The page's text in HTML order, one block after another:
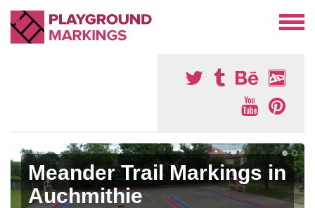
Meander Trail Markings in
Auchmithie